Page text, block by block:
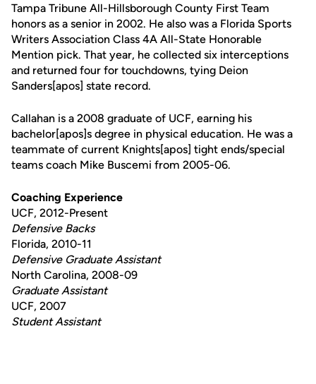
Tampa Tribune All-Hillsborough County First Team
honors as a senior in 2002. He also was a Florida Sports
Writers Association Class 4A All-State Honorable
Mention pick. That year, he collected six interceptions
and returned four for touchdowns, tying Deion
Sanders[apos] state record.
Callahan is a 2008 graduate of UCF, earning his
bachelor[apos]s degree in physical education. He was a
teammate of current Knights[apos] tight ends/special
teams coach Mike Buscemi from 2005-06.
Coaching Experience
UCF, 2012-Present
Defensive Backs
Florida, 2010-11
Defensive Graduate Assistant
North Carolina, 2008-09
Graduate Assistant
UCF, 2007
Student Assistant